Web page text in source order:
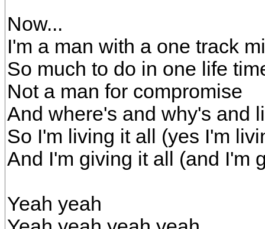
Now...
I'm a man with a one track
So much to do in one life
Not a man for compromise
And where's and why's and
So I'm living it all (yes I'm
And I'm giving it all (and I'm
Yeah yeah